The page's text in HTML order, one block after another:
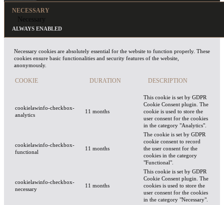
NECESSARY
Necessary
ALWAYS ENABLED
Necessary cookies are absolutely essential for the website to function properly. These
cookies ensure basic functionalities and security features of the website,
anonymously.
COOKIE DURATION DESCRIPTION
cookielawinfo-checkbox-
analytics
11 months
This cookie is set by GDPR
Cookie Consent plugin. The
cookie is used to store the
user consent for the cookies
in the category "Analytics".
cookielawinfo-checkbox-
functional
11 months
The cookie is set by GDPR
cookie consent to record
the user consent for the
cookies in the category
"Functional".
cookielawinfo-checkbox-
necessary
11 months
This cookie is set by GDPR
Cookie Consent plugin. The
cookies is used to store the
user consent for the cookies
in the category "Necessary".